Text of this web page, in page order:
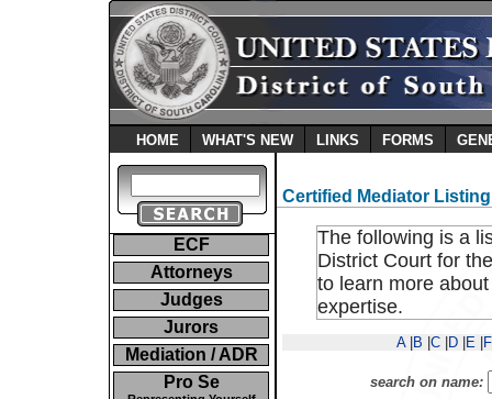
FORMS
LINKS
WHAT'S NEW
HOME
ECF
Attorneys
Judges
Jurors
Mediation / ADR
Pro Se
Certified Mediator Listing
The following is a
District Court for
to learn more
expertise.
A|B |C|D|E |F
search on name: